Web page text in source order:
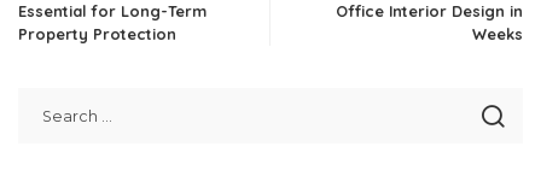
Essential for Long-Term
Property Protection
Office Interior Design in
Weeks